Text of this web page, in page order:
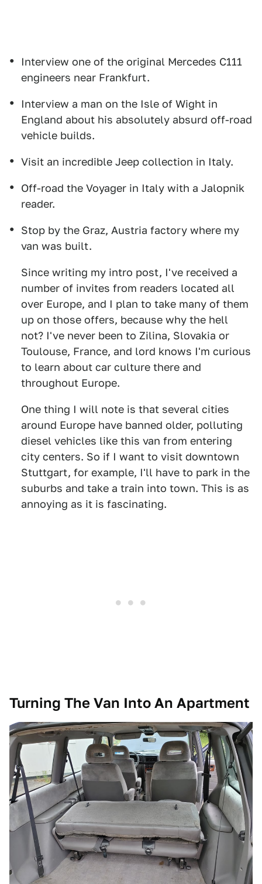
Interview one of the original Mercedes C111
engineers near Frankfurt.
Interview a man on the Isle of Wight in
England about his absolutely absurd off-road
vehicle builds.
Visit an incredible Jeep collection in Italy.
Off-road the Voyager in Italy with a Jalopnik
reader.
Stop by the Graz, Austria factory where my
van was built.
Since writing my intro post, I've received a
number of invites from readers located all
over Europe, and I plan to take many of them
up on those offers, because why the hell
not? I've never been to Zilina, Slovakia or
Toulouse, France, and lord knows I'm curious
to learn about car culture there and
throughout Europe.
One thing I will note is that several cities
around Europe have banned older, polluting
diesel vehicles like this van from entering
city centers. So if I want to visit downtown
Stuttgart, for example, I'll have to park in the
suburbs and take a train into town. This is as
annoying as it is fascinating.
Turning The Van Into An Apartment